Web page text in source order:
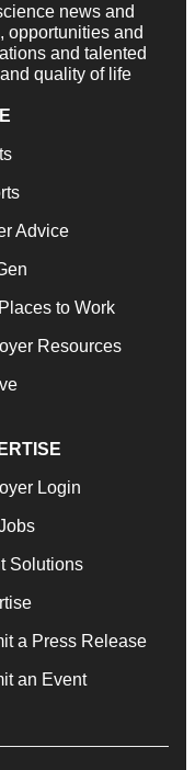
news and
opportunities and
and talented
quality of life
Advice
to Work
Resources
Login
Solutions
a Press Release
an Event